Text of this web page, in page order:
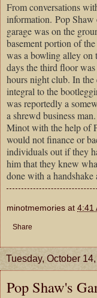
From conversations
information. Pop Shaw
garage was on the
basement portion of
was a bowling alley
days the third floor
hours night club. In the
integral to the
was reportedly a
a shrewd business
Minot with the help of
would not finance or
individuals out if they
him that they knew
done with a handshake
minotmemories at 4:41
Share
Tuesday, October
Pop Shaw's